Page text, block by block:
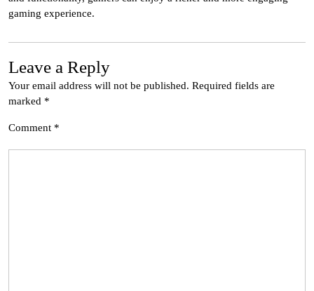
gaming experience.
Leave a Reply
Your email address will not be published. Required fields are
marked *
Comment *